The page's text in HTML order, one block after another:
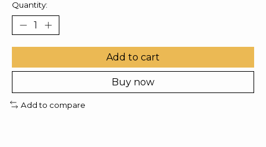
Quantity:
Add to cart
Buy now
Add to compare